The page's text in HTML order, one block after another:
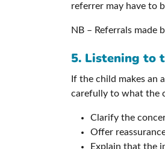
referrer may have to
NB – Referrals made
5. Listening to
If the child makes an
carefully to what the
Clarify the
Offer
Explain that the